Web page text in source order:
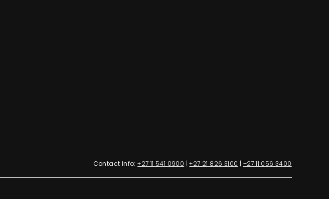
Contact Info: +27 11 541 0900 |+27 21 826 3100 | +27 11 056 3400